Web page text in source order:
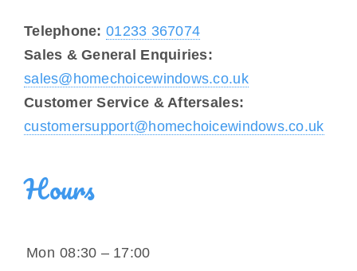
Portfolio
Coverage
Telephone: 01233 367074
Sales & General Enquiries:
sales@homechoicewindows.co.uk
Customer Service & Aftersales:
customersupport@homechoicewindows.co.uk
Hours
Mon 08:30 – 17:00